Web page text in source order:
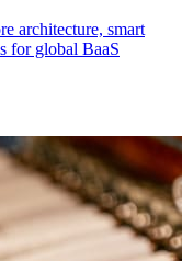
architecture, smart
for global BaaS